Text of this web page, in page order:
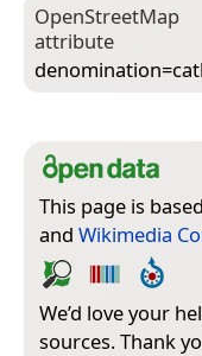
Open­Street­Map
attribute
This page is
and Wikimedia
We’d love your
sources. Thank